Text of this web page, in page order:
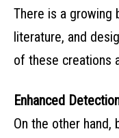
There is a growing
literature, and
of these creations
Enhanced
On the other